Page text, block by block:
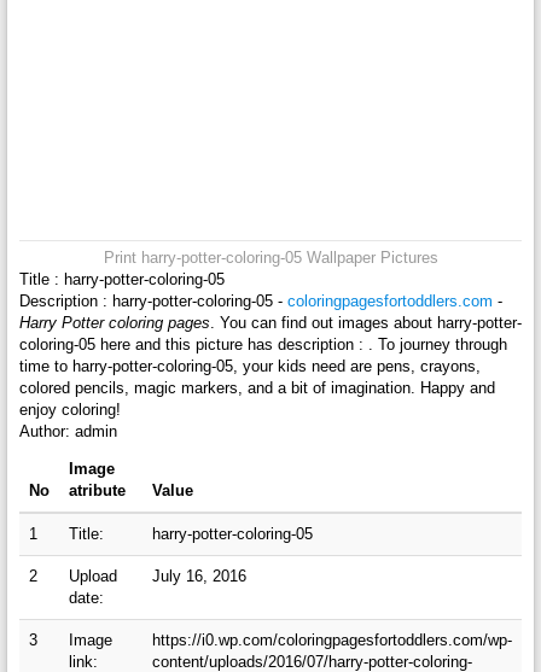
Print harry-potter-coloring-05 Wallpaper Pictures
Title : harry-potter-coloring-05
Description : harry-potter-coloring-05 - coloringpagesfortoddlers.com -
Harry Potter coloring pages . You can find out images about harry-potter-
coloring-05 here and this picture has description : . To journey through
time to harry-potter-coloring-05, your kids need are pens, crayons,
colored pencils, magic markers, and a bit of imagination. Happy and
enjoy coloring!
Author: admin
No
Image
atribute
Value
1 Title: harry-potter-coloring-05
2
Upload
date:
July 16, 2016
3
Image
link:
https://i0.wp.com/coloringpagesfortoddlers.com/wp-
content/uploads/2016/07/harry-potter-coloring-